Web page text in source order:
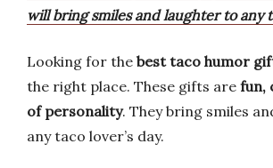
will bring smiles and laughter to any
Looking for the best taco humor
the right place. These gifts are fun,
of personality. They bring smiles
any taco lover’s day.